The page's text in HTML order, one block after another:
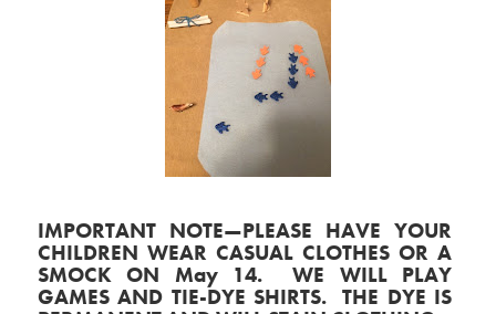
IMPORTANT NOTE—PLEASE HAVE YOUR
CHILDREN WEAR CASUAL CLOTHES OR A
SMOCK ON May 14. WE WILL PLAY
GAMES AND TIE-DYE SHIRTS. THE DYE IS